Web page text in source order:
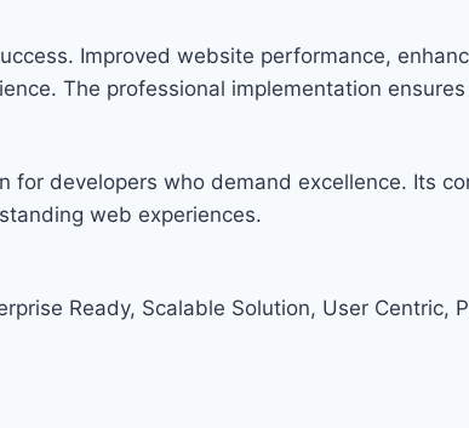
Improved website performance,
The professional implementation
for developers who demand excellence. Its
web experiences.
Ready, Scalable Solution, User Centric,